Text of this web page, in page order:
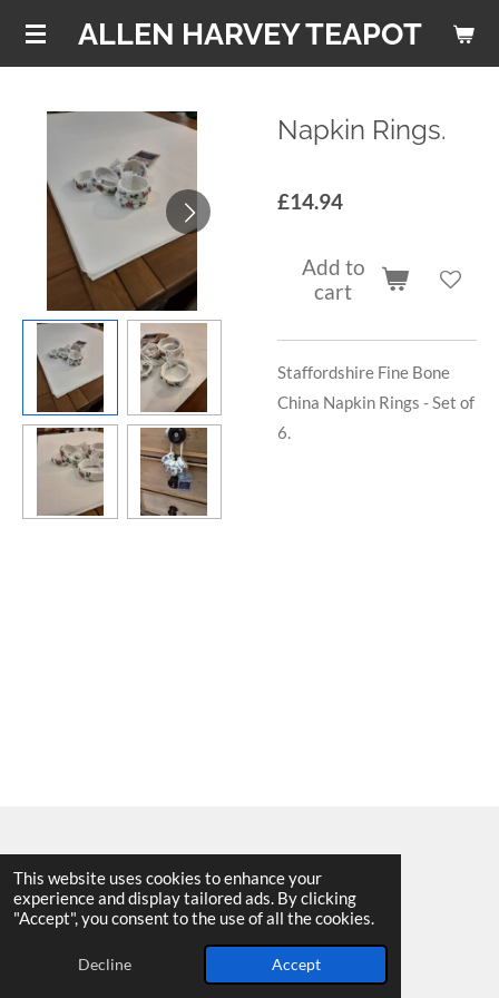
This website uses cookies to enhance your
experience and display tailored ads. By clicking
"Accept", you consent to the use of all the cookies.
Decline Accept
Skip
content
ALLEN HARVEY TEAPOT
Napkin Rings.
£14.94
Add to
cart
Staffordshire Fine Bone
China Napkin Rings - Set of
6.
© 2025 - 2026 Allen Harvey Teapot